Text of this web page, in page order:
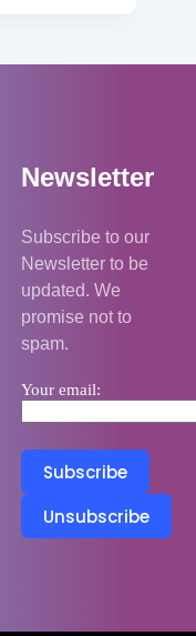
Newsletter
Subscribe to our
Newsletter to be
updated. We
promise not to
spam.
Your email: